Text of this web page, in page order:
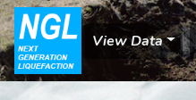
View Data